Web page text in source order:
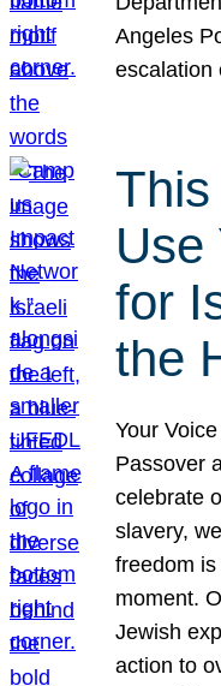
Angeles
Use
for
the
Your
Passover
celebrate
slavery,
freedom
moment.
Jewish
action to